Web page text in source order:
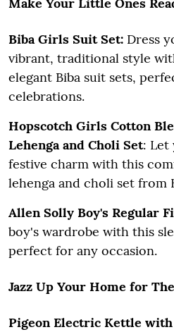
Biba Girls Suit Set: Dress
vibrant, traditional style
elegant Biba suit sets,
celebrations.
Hopscotch Girls Cotton
Lehenga and Choli Set: Let
festive charm with this
lehenga and choli set from
Allen Solly Boy's Regular
boy's wardrobe with this
perfect for any occasion.
Jazz Up Your Home for
Pigeon Electric Kettle with